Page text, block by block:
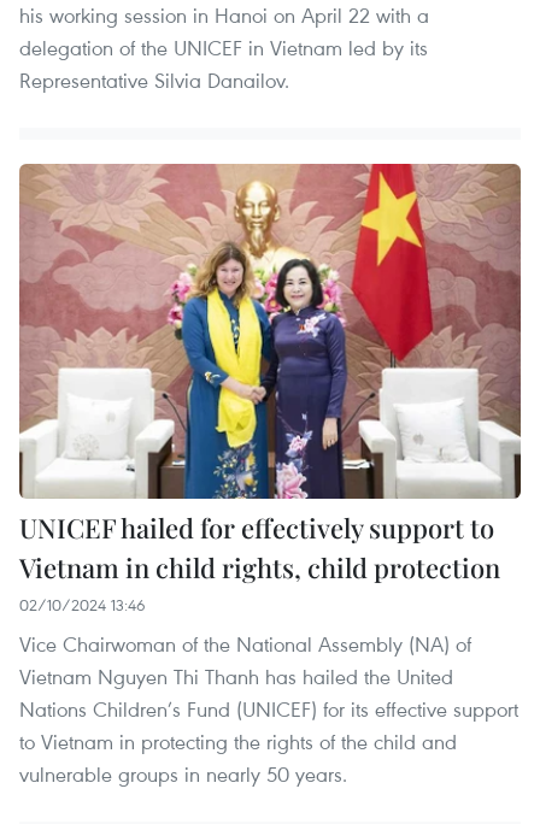
his working session in Hanoi on April 22 with a
delegation of the UNICEF in Vietnam led by its
Representative Silvia Danailov.
UNICEF hailed for effectively support to
Vietnam in child rights, child protection
02/10/2024 13:46
Vice Chairwoman of the National Assembly (NA) of
Vietnam Nguyen Thi Thanh has hailed the United
Nations Children’s Fund (UNICEF) for its effective support
to Vietnam in protecting the rights of the child and
vulnerable groups in nearly 50 years.